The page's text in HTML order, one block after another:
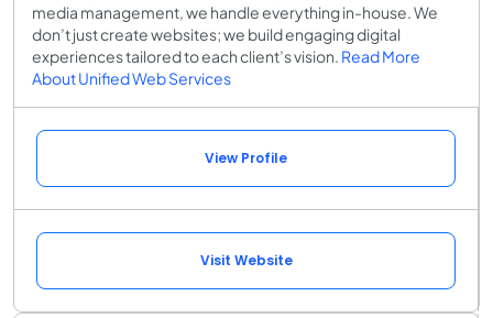
media management, we handle everything in-house. We
don’t just create websites; we build engaging digital
experiences tailored to each client’s vision. Read More
About Unified Web Services
View Profile
Visit Website